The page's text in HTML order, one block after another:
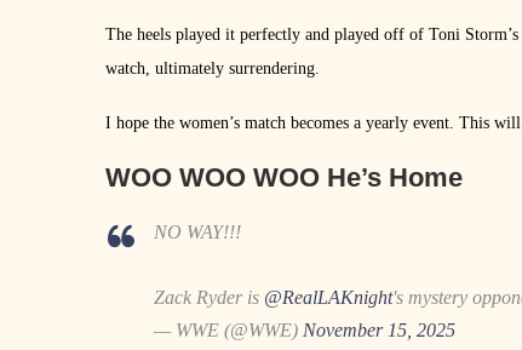
The heels played it perfectly and played off of Toni
watch, ultimately surrendering.
I hope the women’s match becomes a yearly event. This
WOO WOO WOO He’s Home
NO WAY!!!
Zack Ryder is @RealLAKnight's mystery
— WWE (@WWE) November 15, 2025